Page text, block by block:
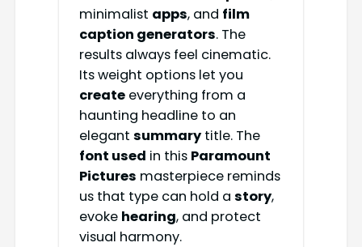
minimalist apps, and film
caption generators. The
results always feel cinematic.
Its weight options let you
createeverything from a
haunting headline to an
elegant summarytitle. The
font used in this Paramount
Pictures masterpiece reminds
us that type can hold a story,
evoke hearing, and protect
visual harmony.